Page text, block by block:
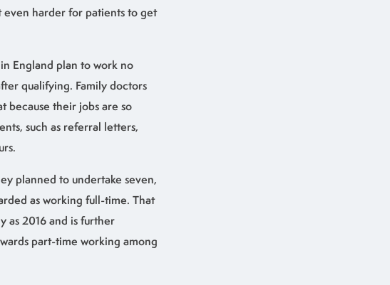
even harder for patients to get
England plan to work no
qualifying. Family doctors
because their jobs are so
such as referral letters,
planned to undertake seven,
as working full-time. That
as 2016 and is further
part-time working among